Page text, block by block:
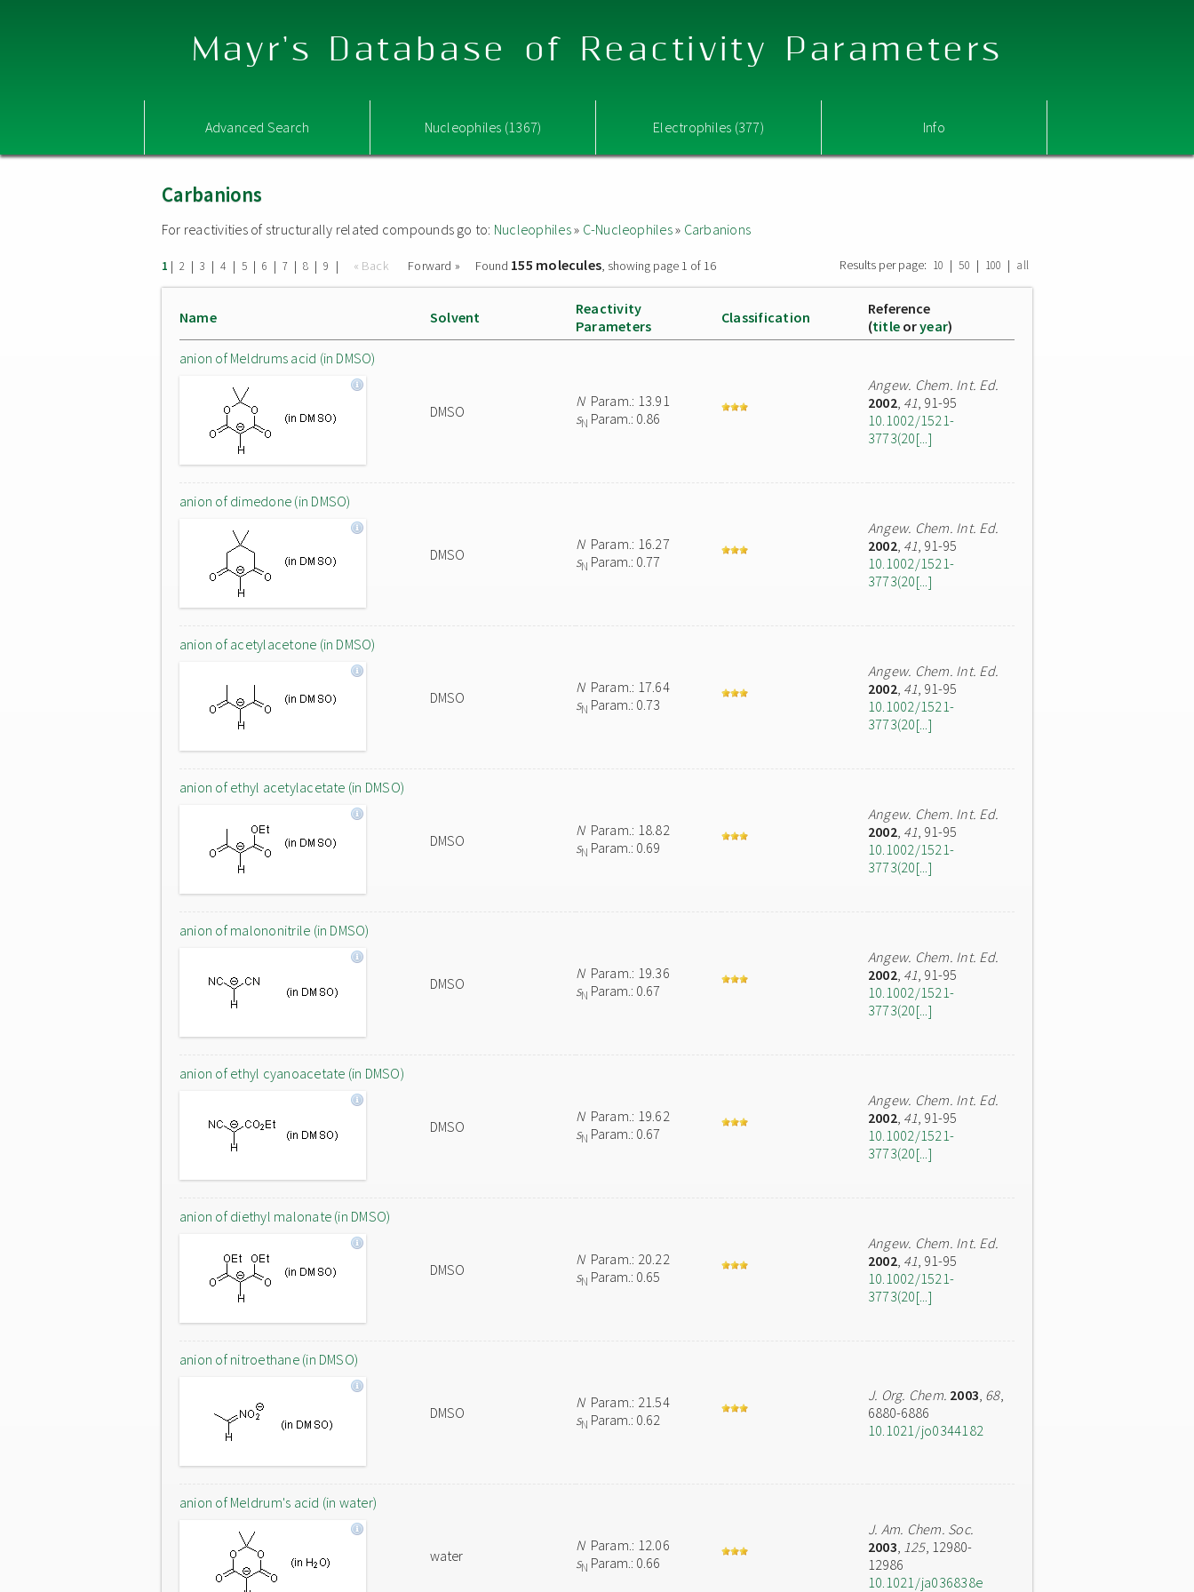
Mayr's Database of Reactivity Parameters
Advanced Search Nucleophiles (1367) Electrophiles (377) Info
Carbanions
For reactivities of structurally related compounds go to: Nucleophiles» C-Nucleophiles» Carbanions
1 | 2 | 3 | 4 | 5 | 6 | 7 | 8 | 9 | « Back Forward » Found 155 molecules, showing page 1 of 16 Results per page: 10 | 50 | 100 | all
Name Solvent
Reactivity
Parameters
Classification
Reference
(title oryear)
anion of Meldrums acid (in DMSO)
DMSO
NParam.: 13.91
sN Param.: 0.86
Angew. Chem. Int. Ed.
2002, 41, 91-95
10.1002/1521-
3773(20[...]
anion of dimedone (in DMSO)
DMSO
NParam.: 16.27
sN Param.: 0.77
Angew. Chem. Int. Ed.
2002, 41, 91-95
10.1002/1521-
3773(20[...]
anion of acetylacetone (in DMSO)
DMSO
NParam.: 17.64
sN Param.: 0.73
Angew. Chem. Int. Ed.
2002, 41, 91-95
10.1002/1521-
3773(20[...]
anion of ethyl acetylacetate (in DMSO)
DMSO
NParam.: 18.82
sN Param.: 0.69
Angew. Chem. Int. Ed.
2002, 41, 91-95
10.1002/1521-
3773(20[...]
anion of malononitrile (in DMSO)
DMSO
NParam.: 19.36
sN Param.: 0.67
Angew. Chem. Int. Ed.
2002, 41, 91-95
10.1002/1521-
3773(20[...]
anion of ethyl cyanoacetate (in DMSO)
DMSO
NParam.: 19.62
sN Param.: 0.67
Angew. Chem. Int. Ed.
2002, 41, 91-95
10.1002/1521-
3773(20[...]
anion of diethyl malonate (in DMSO)
DMSO
NParam.: 20.22
sN Param.: 0.65
Angew. Chem. Int. Ed.
2002, 41, 91-95
10.1002/1521-
3773(20[...]
anion of nitroethane (in DMSO)
DMSO
NParam.: 21.54
sN Param.: 0.62
J. Org. Chem. 2003, 68,
6880-6886
10.1021/jo0344182
anion of Meldrum's acid (in water)
water
NParam.: 12.06
sN Param.: 0.66
J. Am. Chem. Soc.
2003, 125, 12980-
12986
10.1021/ja036838e